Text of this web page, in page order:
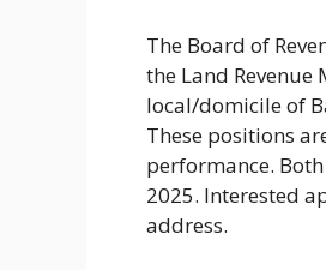
The Board of
the Land Revenue
local/domicile of
These positions
performance.
2025. Interested
address.